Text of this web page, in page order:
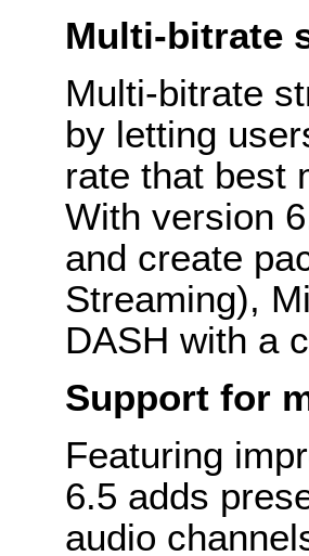
Multi-bitrate
Multi-bitrate
by letting
rate that best
With version
and create
Streaming),
DASH with a
Support for
Featuring
6.5 adds
audio